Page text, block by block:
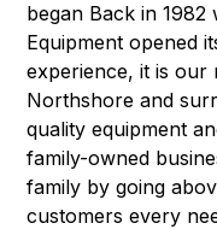
began Back in
Equipment opened
experience, it is our
Northshore and
quality equipment
family-owned
family by going
customers every